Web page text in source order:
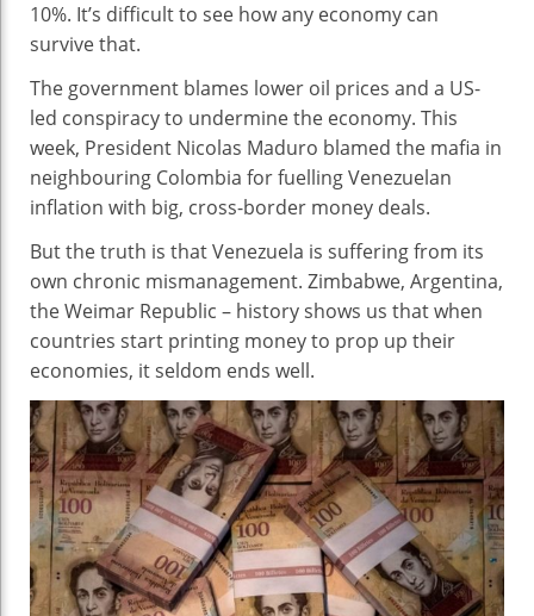
10%. It’s difficult to see how any economy can
survive that.
The government blames lower oil prices and a US-
led conspiracy to undermine the economy. This
week, President Nicolas Maduro blamed the mafia in
neighbouring Colombia for fuelling Venezuelan
inflation with big, cross-border money deals.
But the truth is that Venezuela is suffering from its
own chronic mismanagement. Zimbabwe, Argentina,
the Weimar Republic – history shows us that when
countries start printing money to prop up their
economies, it seldom ends well.